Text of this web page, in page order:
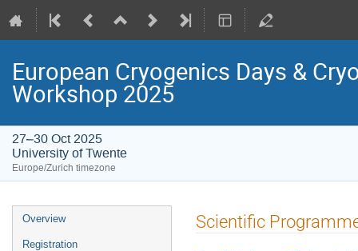
European Cryogenics Days &
Workshop 2025
27–30 Oct 2025
University of Twente
Europe/Zurich timezone
Event
menu
Overview
Registration
Scientific